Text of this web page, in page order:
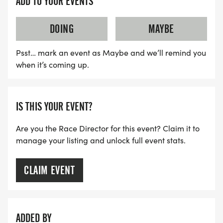
thevillages@t2t.org with your contact information
and someone will be in touch with you within 24
hours.
I would like to donate goods or services to this
You can contact us at thevillages@t2t.org We
make every effort to keep costs down to allow us
to give the most to the Tunnel to Towers
Foundation in Stephen Siller's name. Your
generosity will be greatly appreciated.
As a participant, can I fundraise/encourage others
Yes! Once you are registered, you will be given
DOING
MAYBE
Psst… mark an event as Maybe and we’ll remind you
when it’s coming up.
IS THIS YOUR EVENT?
Are you the Race Director for this event? Claim it to
manage your listing and unlock full event stats.
CLAIM EVENT
ADDED BY